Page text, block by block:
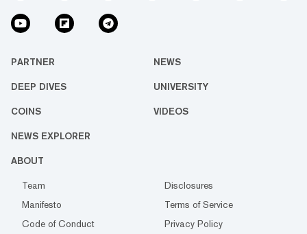
PARTNER NEWS
DEEP DIVES UNIVERSITY
COINS VIDEOS
NEWS EXPLORER
ABOUT
Team
Disclosures
Manifesto
Terms of Service
Code of Conduct
Privacy Policy